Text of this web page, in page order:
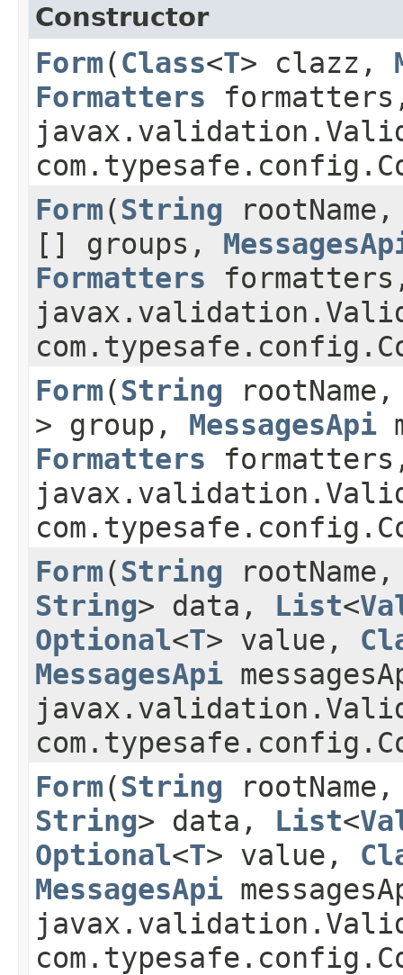
Constructor
Form​(Class<T> clazz,
Formatters
Form​(String
[] groups,
Formatters
Form​(String
> group, MessagesApi
Formatters
Form​(String
String> data, List<
Optional<T> value,
MessagesApi
Form​(String
String> data, List<
Optional<T> value,
MessagesApi